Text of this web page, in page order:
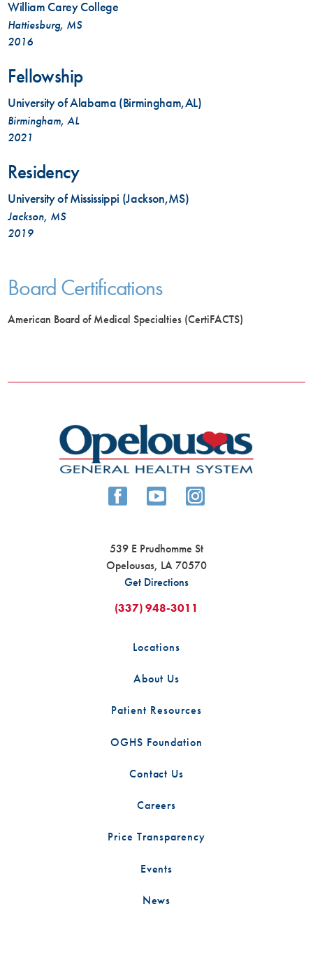
William Carey College
Hattiesburg, MS
2016
Fellowship
University of Alabama (Birmingham,AL)
Birmingham, AL
2021
Residency
University of Mississippi (Jackson,MS)
Jackson, MS
2019
Board Certifications
American Board of Medical Specialties (CertiFACTS)
539 E Prudhomme St
Opelousas, LA70570
Get Directions
(337) 948-3011
Locations
About Us
Patient Resources
OGHS Foundation
Contact Us
Careers
Price Transparency
Events
News